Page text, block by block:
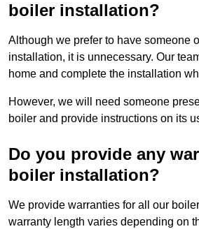
boiler installation?
Although we prefer to have someone
installation, it is unnecessary. Our
home and complete the installation
However, we will need someone
boiler and provide instructions on its
Do you provide any
boiler installation?
We provide warranties for all our
warranty length varies depending on